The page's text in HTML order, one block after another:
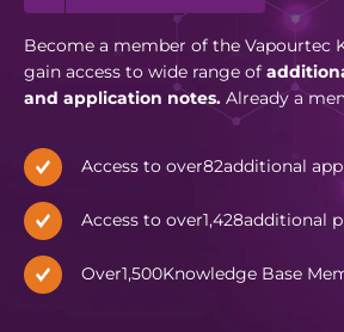
Become a member of the Vapourtec
gain access to wide range of
and application notes. Already a
Access to over82additional
Access to over1,428additional
Over1,500Knowledge Base